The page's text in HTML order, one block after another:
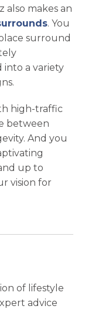
makes an
. You
surround
into a variety
high-traffic
between
And you
up to
vision for
of lifestyle
advice